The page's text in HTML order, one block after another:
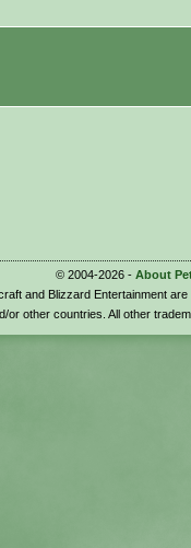
© 2004-2026 - About
and Blizzard Entertainment
or other countries. All other